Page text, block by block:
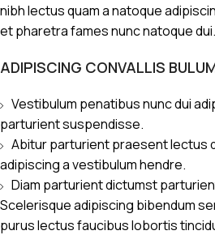
nibh lectus quam a natoque
et pharetra fames nunc natoque dui.
ADIPISCING CONVALLIS
Vestibulum penatibus nunc dui
parturient suspendisse.
Abitur parturient praesent lectus
adipiscing a vestibulum hendre.
Diam parturient dictumst
Scelerisque adipiscing bibendum
purus lectus faucibus lobortis